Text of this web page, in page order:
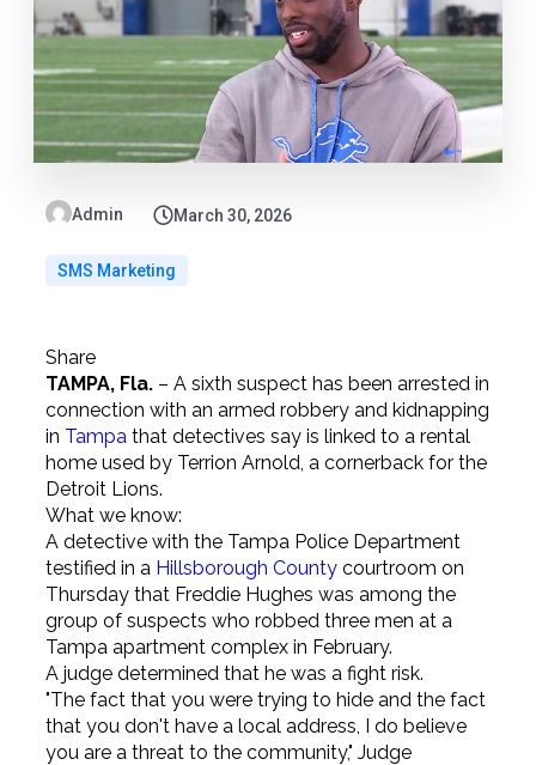
Admin March 30, 2026
SMS Marketing
Share
TAMPA, Fla.– A sixth suspect has been arrested in
connection with an armed robbery and kidnapping
in Tampathat detectives say is linked to a rental
home used by Terrion Arnold, a cornerback for the
Detroit Lions.
What we know:
A detective with the Tampa Police Department
testified in a Hillsborough Countycourtroom on
Thursday that Freddie Hughes was among the
group of suspects who robbed three men at a
Tampa apartment complex in February.
A judge determined that he was a fight risk.
"The fact that you were trying to hide and the fact
that you don't have a local address, I do believe
you are a threat to the community," Judge